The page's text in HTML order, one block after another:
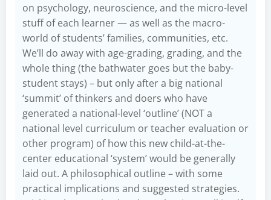
on psychology, neuroscience, and the micro-level
stuff of each learner — as well as the macro-
world of students’ families, communities, etc.
We’ll do away with age-grading, grading, and the
whole thing (the bathwater goes but the baby-
student stays) – but only after a big national
‘summit’ of thinkers and doers who have
generated a national-level ‘outline’ (NOT a
national level curriculum or teacher evaluation or
other program) of how this new child-at-the-
center educational ‘system’ would be generally
laid out. A philosophical outline – with some
practical implications and suggested strategies.